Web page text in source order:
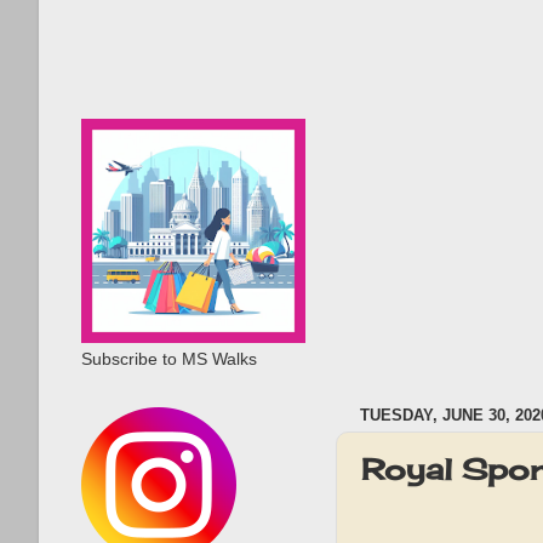
TUESDAY, JUNE 30,
Royal
Subscribe to MS Walks